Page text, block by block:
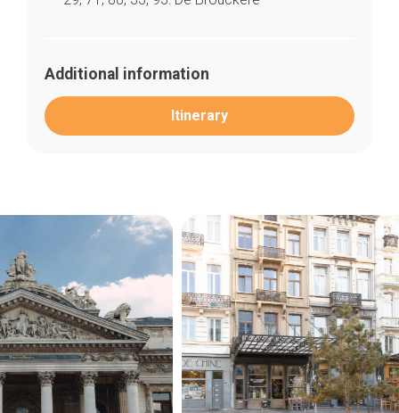
About us
Additional information
Itinerary